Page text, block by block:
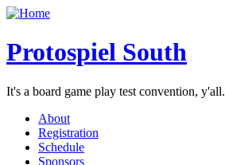
Protospiel South
It's a board game play test convention, y'all.
About
Registration
Schedule
Sponsors